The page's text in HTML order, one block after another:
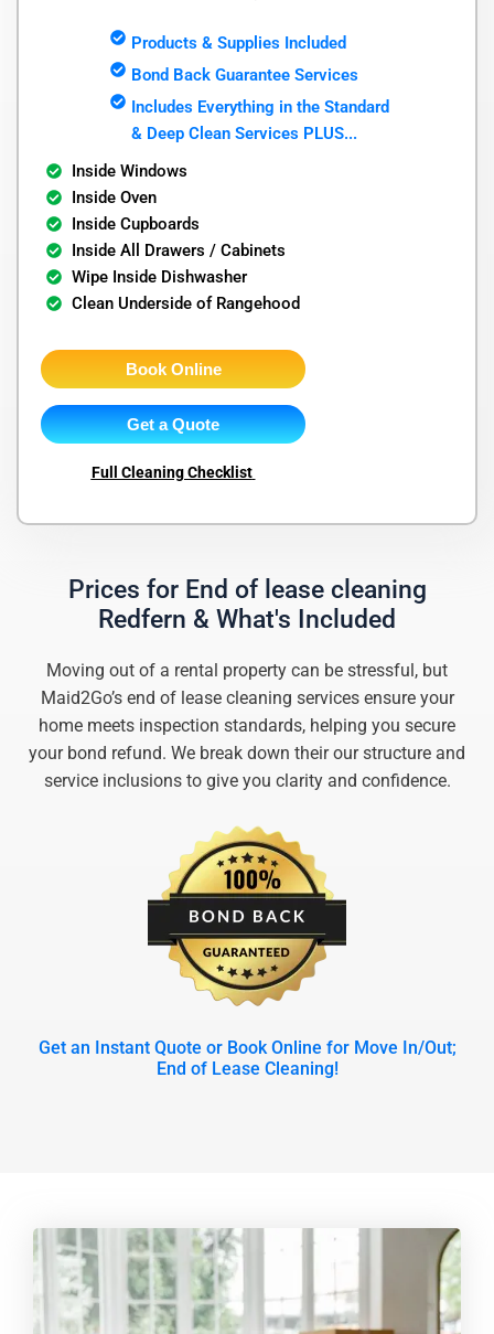
Prices for End of lease cleaning
Redfern & What's Included
Moving out of a rental property can be stressful, but
Maid2Go’s end of lease cleaning services ensure your
home meets inspection standards, helping you secure
your bond refund. We break down their our structure and
service inclusions to give you clarity and confidence.
Get an Instant Quote or Book Online for Move In/Out;
End of Lease Cleaning!
Products & Supplies Included
Bond Back Guarantee Services
Includes Everything in the Standard
& Deep Clean Services PLUS...
Inside Windows
Inside Oven
Inside Cupboards
Inside All Drawers / Cabinets
Wipe Inside Dishwasher
Clean Underside of Rangehood
Book Online
Get a Quote
Full Cleaning Checklist